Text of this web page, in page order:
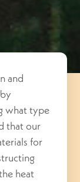
and
what type
that our
for
heat